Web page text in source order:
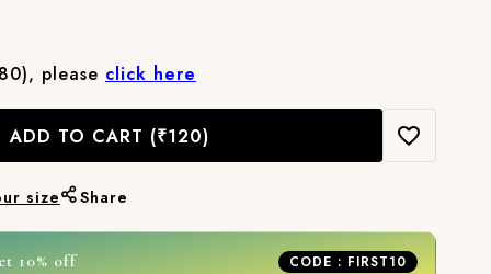
please click here
ADD TO CART (₹120)
size Share
10% off CODE : FIRST10